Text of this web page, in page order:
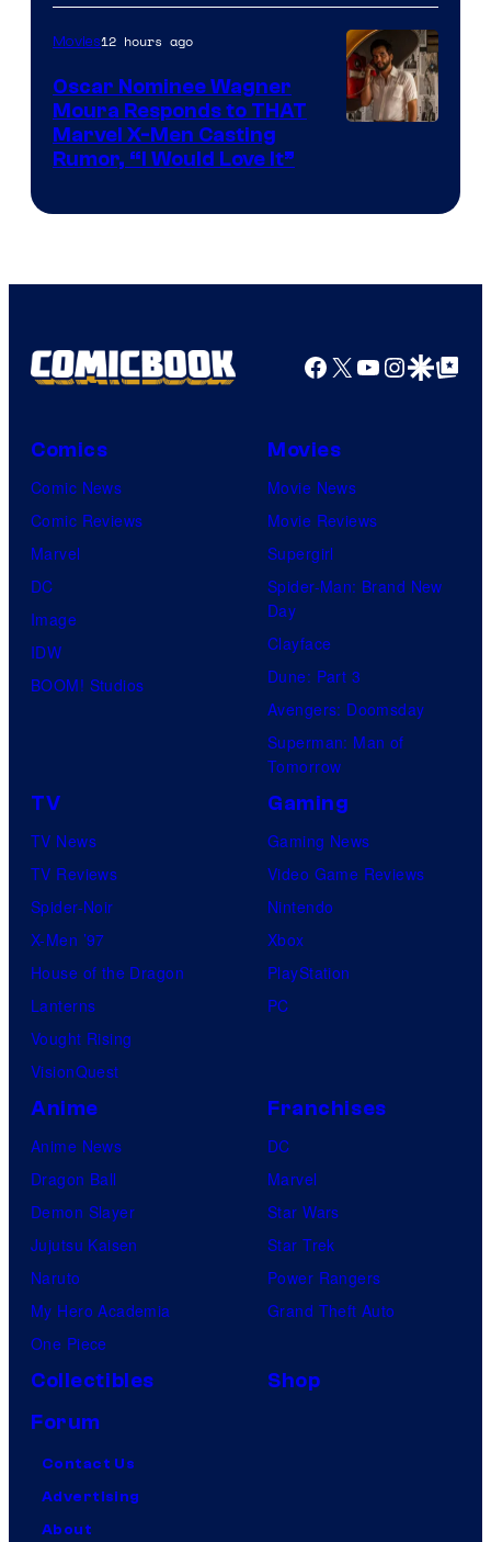
of
Marvel
Comics
Movies12 hours ago
Oscar Nominee Wagner
Moura Responds to THAT
Marvel X-Men Casting
Rumor, “I Would Love It”
Facebook
X YouTube
GoogleGoogle Top
Comics
Comic News
Comic Reviews
Marvel
DC
Image
IDW
BOOM! Studios
Movies
Movie News
Movie Reviews
Supergirl
Spider-Man: Brand New
Day
Clayface
Dune: Part 3
Avengers: Doomsday
Superman: Man of
Tomorrow
TV
TV News
TV Reviews
Spider-Noir
X-Men ’97
House of the Dragon
Lanterns
Vought Rising
VisionQuest
Gaming
Gaming News
Video Game Reviews
Nintendo
Xbox
PlayStation
PC
Anime
Anime News
Dragon Ball
Demon Slayer
Jujutsu Kaisen
Naruto
My Hero Academia
One Piece
Franchises
DC
Marvel
Star Wars
Star Trek
Power Rangers
Grand Theft Auto
Collectibles
Shop
Forum
Contact Us
Advertising
About